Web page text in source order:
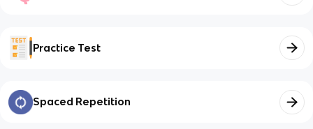
Practice Test
Spaced Repetition